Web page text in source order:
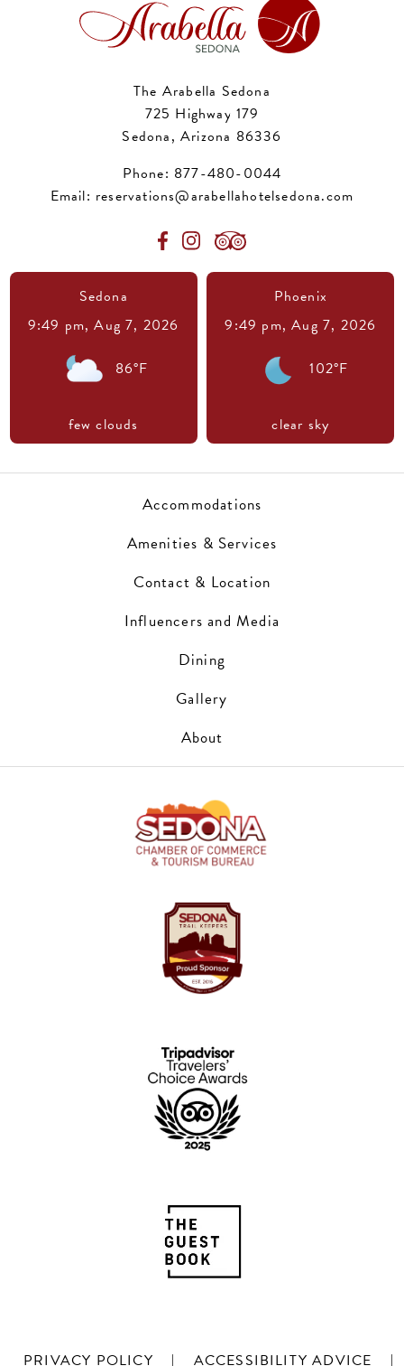
The Arabella Sedona
725 Highway 179
Sedona, Arizona 86336
Phone: 877-480-0044
Email: reservations@arabellahotelsedona.com
Sedona
9:49 pm,Aug 7, 2026
86°F
few clouds
Phoenix
9:49 pm,Aug 7, 2026
102°F
clear sky
Accommodations
Amenities & Services
Contact & Location
Influencers and Media
Dining
Gallery
About
PRIVACY POLICY | ACCESSIBILITY ADVICE |